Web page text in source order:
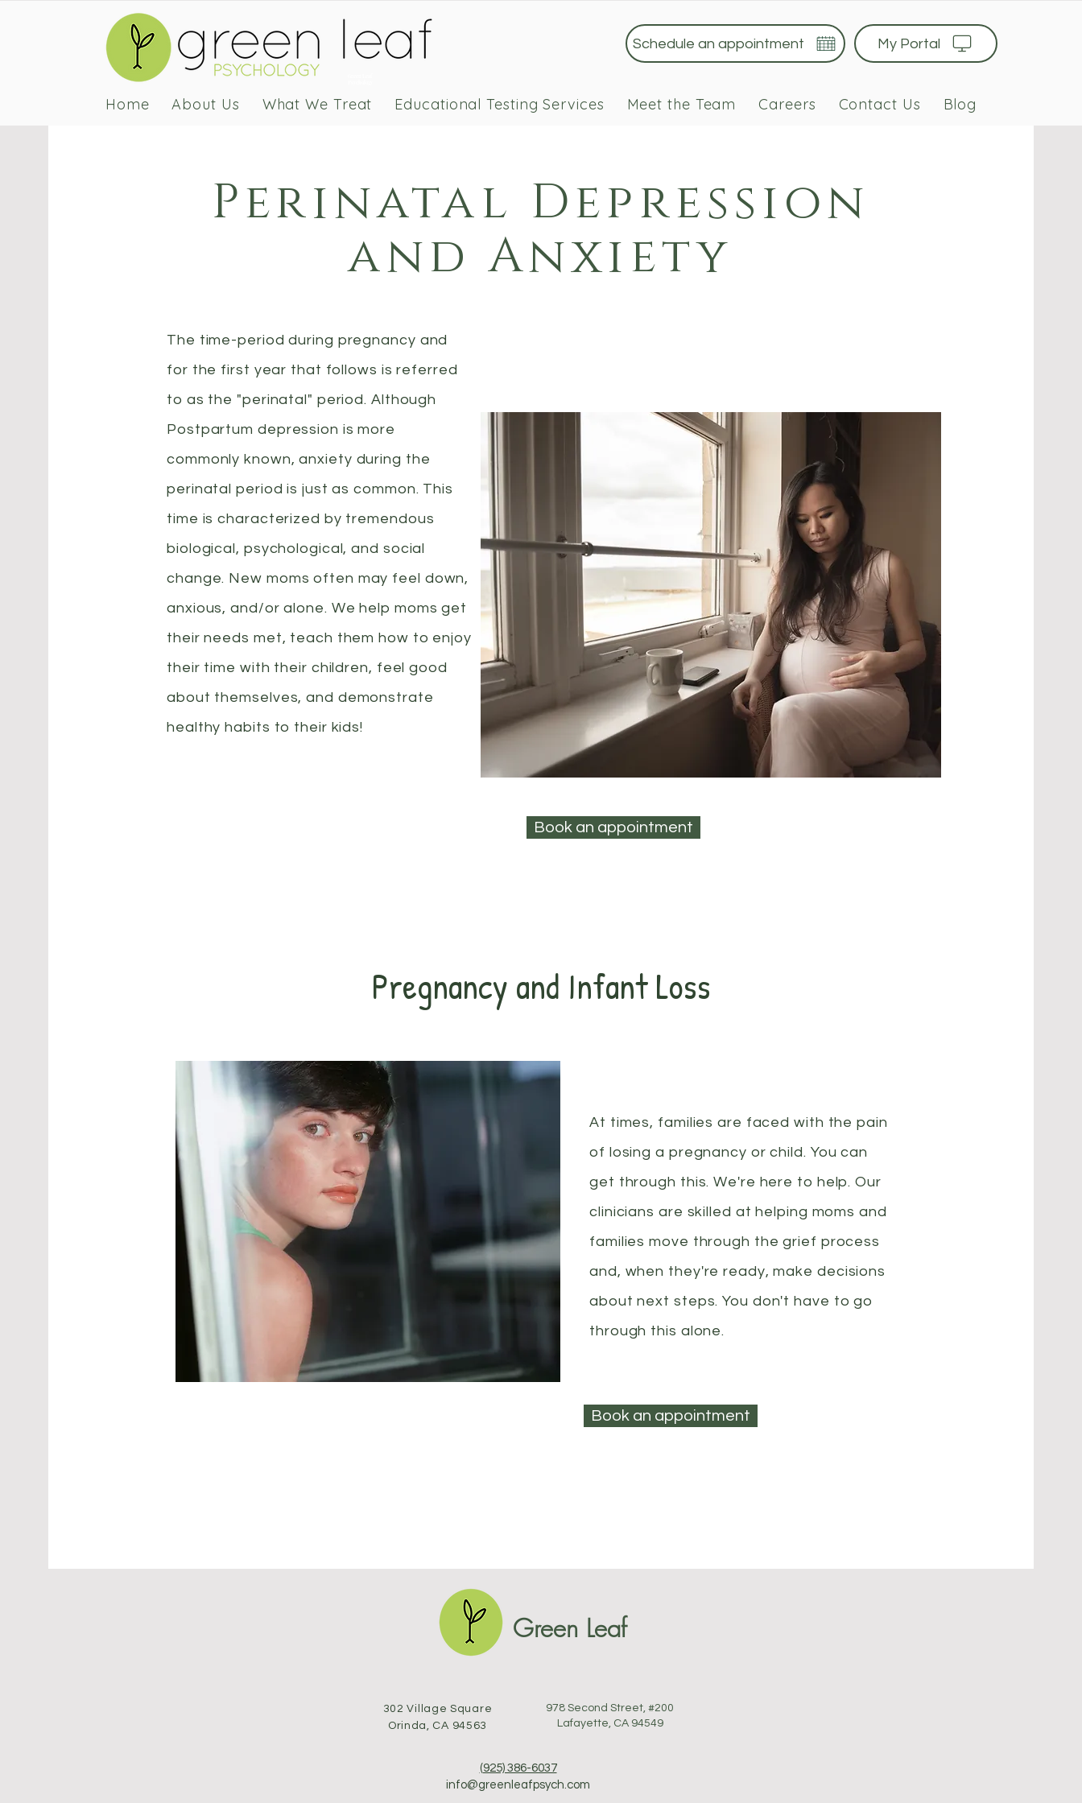
Schedule an appointment My Portal
Home About Us What We Treat Educational Testing Services Meet the Team Careers Contact Us Blog
Perinatal Depression
and Anxiety
The time-period during pregnancy and
for the first year that follows is referred
to as the "perinatal" period. Although
Postpartum depression is more
commonly known, anxiety during the
perinatal period is just as common. This
time is characterized by tremendous
biological, psychological, and social
change. New moms often may feel down,
anxious, and/or alone. We help moms get
their needs met, teach them how to enjoy
their time with their children, feel good
about themselves, and demonstrate
healthy habits to their kids!
Pregnancy and Infant Loss
Book an appointment
At times, families are faced with the pain
of losing a pregnancy or child. You can
get through this. We're here to help. Our
clinicians are skilled at helping moms and
families move through the grief process
and, when they're ready, make decisions
about next steps. You don't have to go
through this alone.
Book an appointment
Green Leaf
302 Village Square
Orinda, CA 94563
978 Second Street, #200
Lafayette, CA 94549
(925) 386-6037
info@greenleafpsych.com